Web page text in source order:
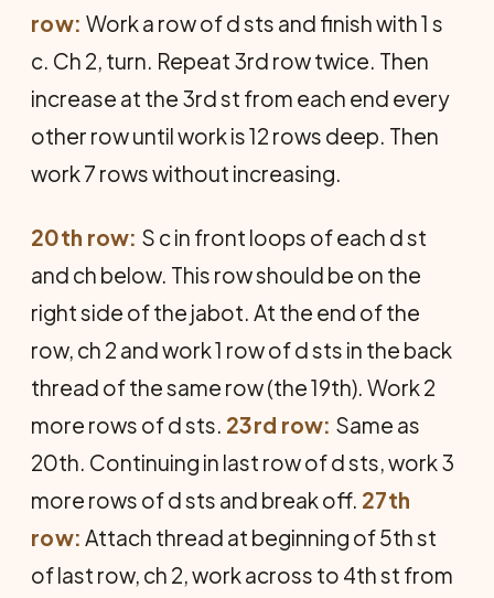
row: Work a row of d sts and finish with 1 s
c. Ch 2, turn. Repeat 3rd row twice. Then
increase at the 3rd st from each end every
other row until work is 12 rows deep. Then
work 7 rows without increasing.
20th row: S c in front loops of each d st
and ch below. This row should be on the
right side of the jabot. At the end of the
row, ch 2 and work 1 row of d sts in the back
thread of the same row (the 19th). Work 2
more rows of d sts. 23rd row: Same as
20th. Continuing in last row of d sts, work 3
more rows of d sts and break off. 27th
row: Attach thread at beginning of 5th st
of last row, ch 2, work across to 4th st from